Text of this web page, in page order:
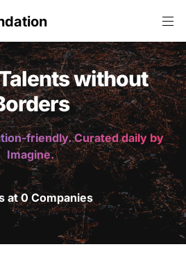
without
friendly. Curated daily by
Imagine.
at 0 Companies